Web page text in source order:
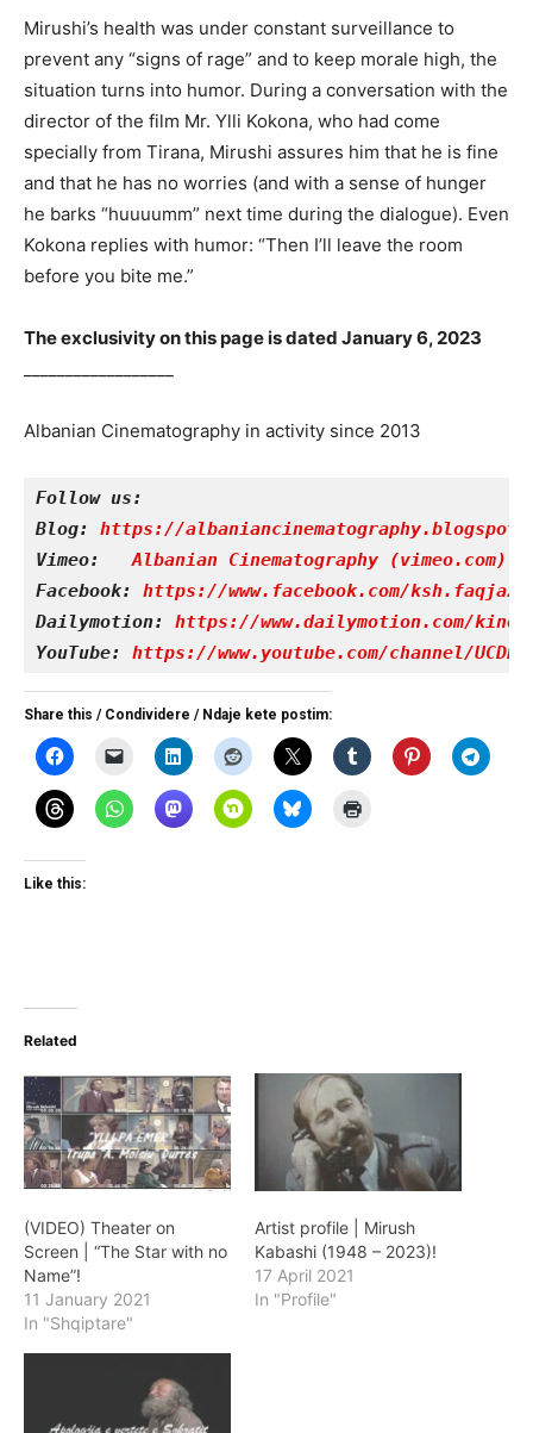
Mirushi’s health was under constant surveillance to
prevent any “signs of rage” and to keep morale high, the
situation turns into humor. During a conversation with the
director of the film Mr. Ylli Kokona, who had come
specially from Tirana, Mirushi assures him that he is fine
and that he has no worries (and with a sense of hunger
he barks “huuuumm” next time during the dialogue). Even
Kokona replies with humor: “Then I’ll leave the room
before you bite me.”
The exclusivity on this page is dated January 6, 2023
Albanian Cinematography in activity since 2013
Follow us:
Blog: https://
Vimeo:
Albanian Cinematography (vimeo.com)
Facebook: https://www.facebook.com/
Dailymotion: https://www.dailymotion.com/
YouTube: https://www.youtube.com/channel/
Share this / Condividere / Ndaje kete postim:
Like this:
Related
(VIDEO) Theater on
Screen | “The Star with no
Name”!
11 January 2021
In "Shqiptare"
Artist profile | Mirush
Kabashi (1948 – 2023)!
17 April 2021
In "Profile"